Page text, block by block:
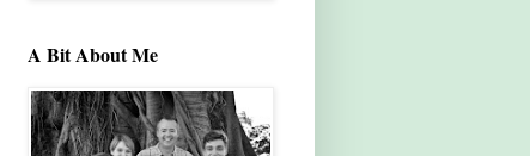
A Bit About Me